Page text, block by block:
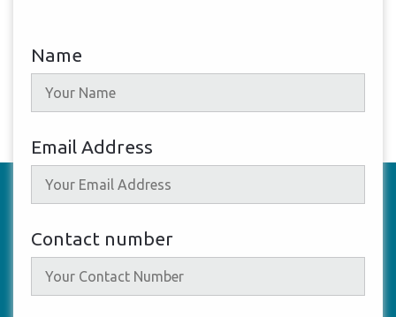
Name
Email Address
Contact number